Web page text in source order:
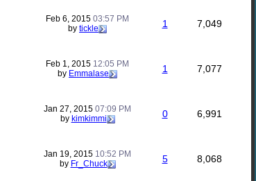
Feb 6, 2015 03:57 PM
by tickle 1 7,049
Feb 1, 2015 12:05 PM
by Emmalase 1 7,077
Jan 27, 2015 07:09 PM
by kimkimmi 0 6,991
Jan 19, 2015 10:52 PM
by Fr_Chuck 5 8,068